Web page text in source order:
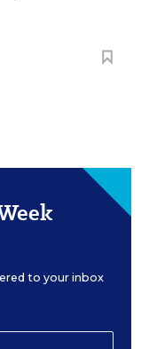
to your inbox